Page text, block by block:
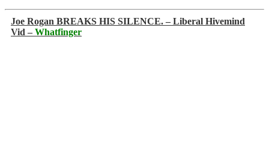
Joe Rogan BREAKS HIS SILENCE. – Liberal Hivemind
Vid – Whatfinger